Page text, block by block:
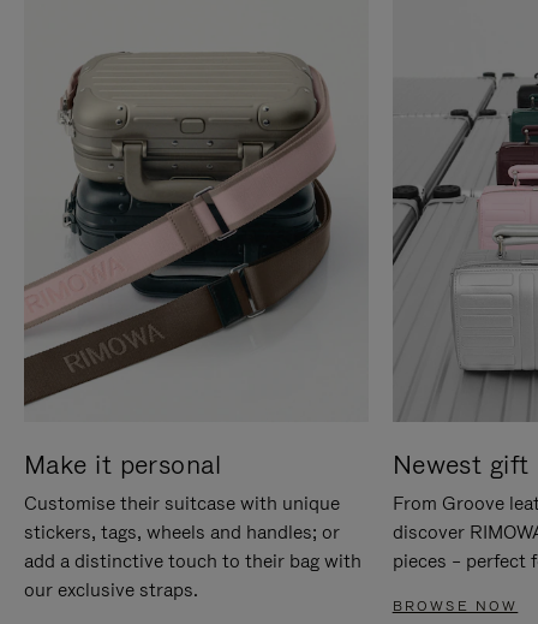
Make it personal
Customise their suitcase with unique
stickers, tags, wheels and handles; or
add a distinctive touch to their bag with
our exclusive straps.
Newest gift
From Groove
discover
pieces – perfect
BROWSE NOW